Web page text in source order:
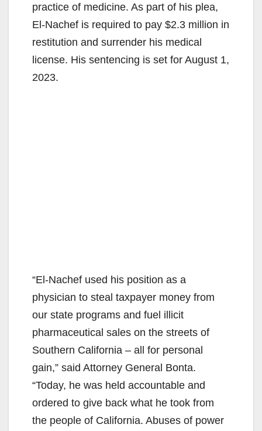
practice of medicine. As part of his plea,
El-Nachef is required to pay $2.3 million in
restitution and surrender his medical
license. His sentencing is set for August 1,
2023.
“El-Nachef used his position as a
physician to steal taxpayer money from
our state programs and fuel illicit
pharmaceutical sales on the streets of
Southern California – all for personal
gain,” said Attorney General Bonta.
“Today, he was held accountable and
ordered to give back what he took from
the people of California. Abuses of power